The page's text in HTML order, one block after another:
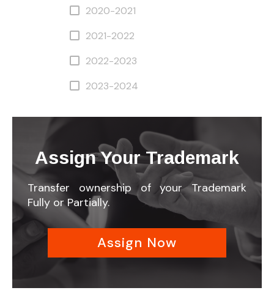
2020-2021
2021-2022
2022-2023
2023-2024
Assign Your Trademark
Transfer ownership of your Trademark
Fully or Partially.
Assign Now